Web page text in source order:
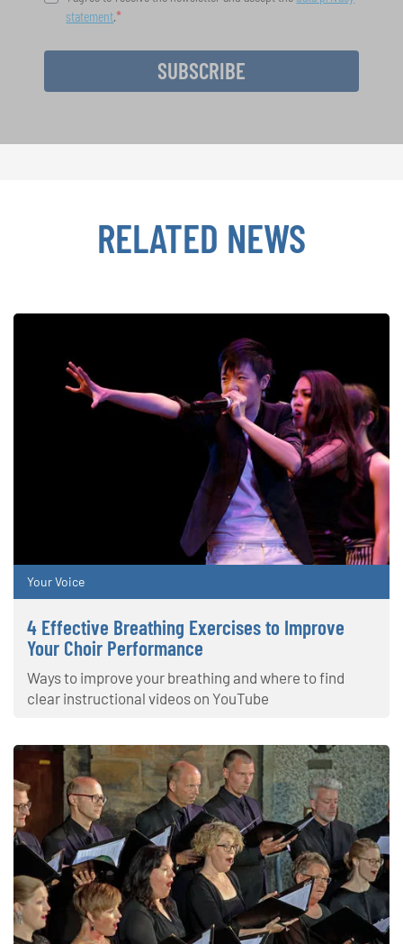
statement.
SUBSCRIBE
RELATED NEWS
Your Voice
4 Effective Breathing Exercises to Improve
Your Choir Performance
Ways to improve your breathing and where to find
clear instructional videos on YouTube